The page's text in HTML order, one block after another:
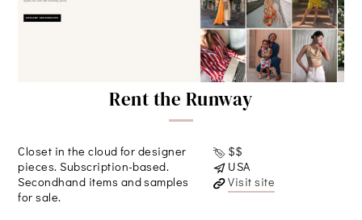
Rent the Runway
Closet in the cloud for designer
pieces. Subscription-based.
Secondhand items and samples
for sale.
$$
USA
Visit site